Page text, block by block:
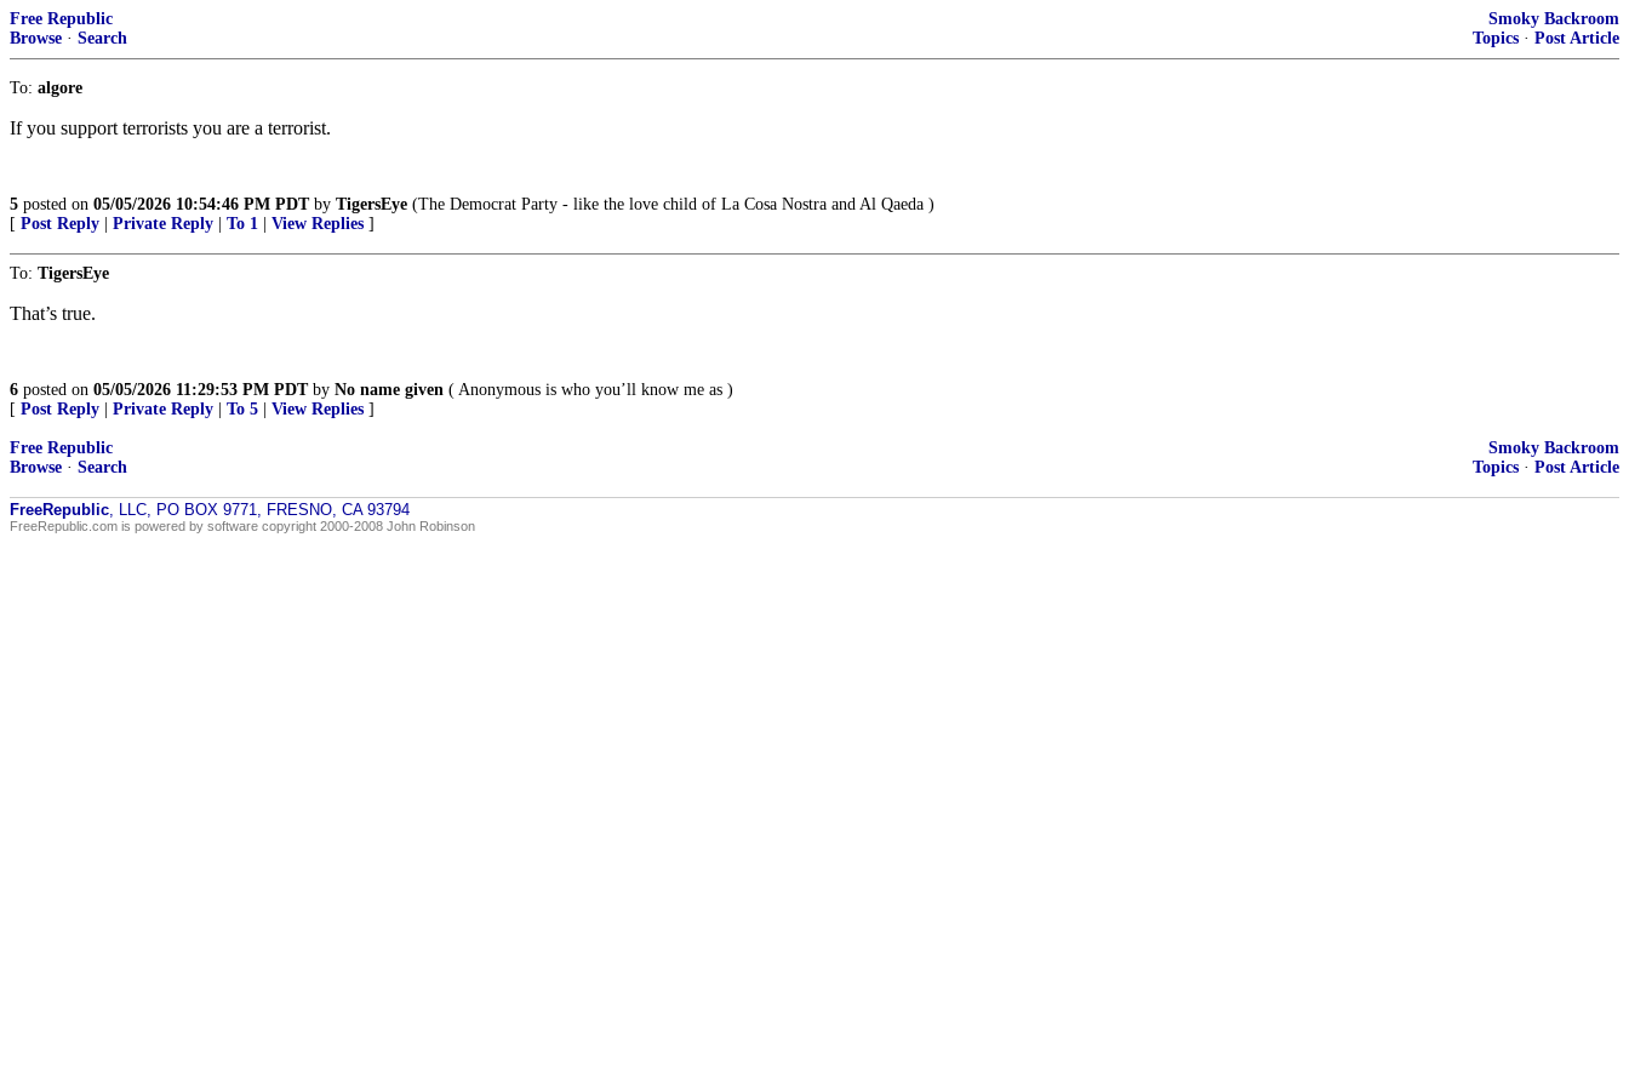
Free Republic
Browse · Search
Smoky Backroom
Topics · Post Article
To: algore
If you support terrorists you are a terrorist.
5 posted on 05/05/2026 10:54:46 PM PDTby TigersEye (The Democrat Party - like the love child of La Cosa Nostra and Al Qaeda )
[ Post Reply Private Reply To 1 View Replies ]
To: TigersEye
That’s true.
6 posted on 05/05/2026 11:29:53 PM PDTby No name given ( Anonymous is who you’ll know me as )
[ Post Reply Private Reply To 5 View Replies ]
Free Republic
Browse · Search
Smoky Backroom
Topics · Post Article
FreeRepublic, LLC, PO BOX 9771, FRESNO, CA 93794
FreeRepublic.com is powered by software copyright 2000-2008 John Robinson